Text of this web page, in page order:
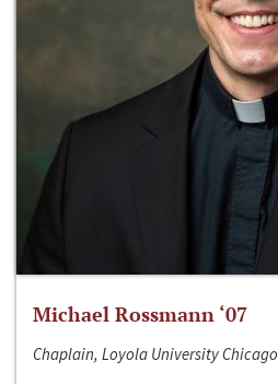
Michael Rossmann ‘07
Chaplain, Loyola University Chicago